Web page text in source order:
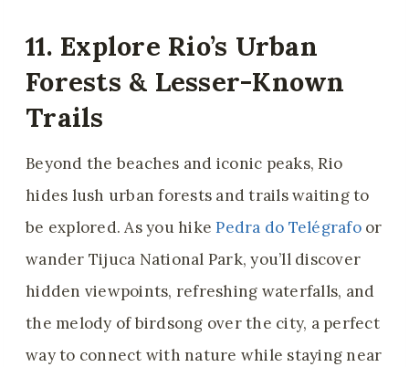
11. Explore Rio’s Urban
Forests & Lesser-Known
Trails
Beyond the beaches and iconic peaks, Rio
hides lush urban forests and trails waiting to
be explored. As you hikePedra do Telégrafoor
wander Tijuca National Park, you’ll discover
hidden viewpoints, refreshing waterfalls, and
the melody of birdsong over the city, a perfect
way to connect with nature while staying near